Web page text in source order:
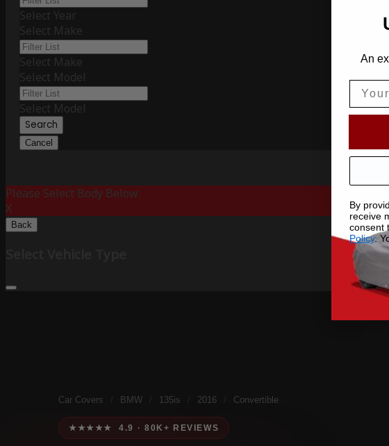
Select Year
Select Make
Select Make
Select Model
Select Model
Search
Cancel
Please Select Body Below:
X
Back
Car Covers BMW 135is 2016 Convertible
★★★★★ 4.9 · 80K+ REVIEWS
An
By
receive
consent
Policy.